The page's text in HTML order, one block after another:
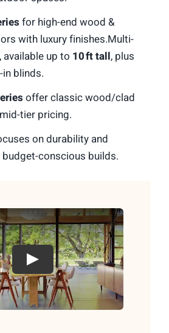
for high-end wood &
with luxury finishes.Multi-
up to 10 ft tall, plus
blinds.
offer classic wood/clad
tier pricing.
on durability and
conscious builds.
Play